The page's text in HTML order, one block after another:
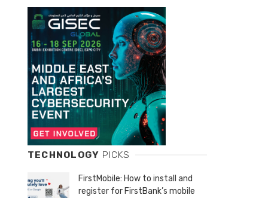
TECHNOLOGY PICKS
FirstMobile: How to install and
register for FirstBank’s mobile